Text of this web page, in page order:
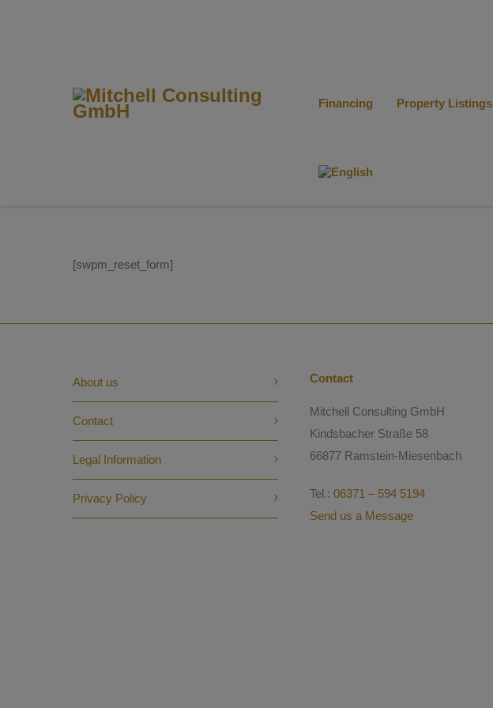
Financing Property Listings
[swpm_reset_form]
About us
Contact
Legal Information
Privacy Policy
Contact
Mitchell Consulting GmbH
Kindsbacher Straße 58
66877 Ramstein-Miesenbach
Tel.: 06371 – 594 5194
Send us a Message